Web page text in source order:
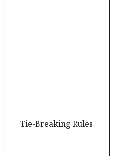
Tie-Breaking Rules